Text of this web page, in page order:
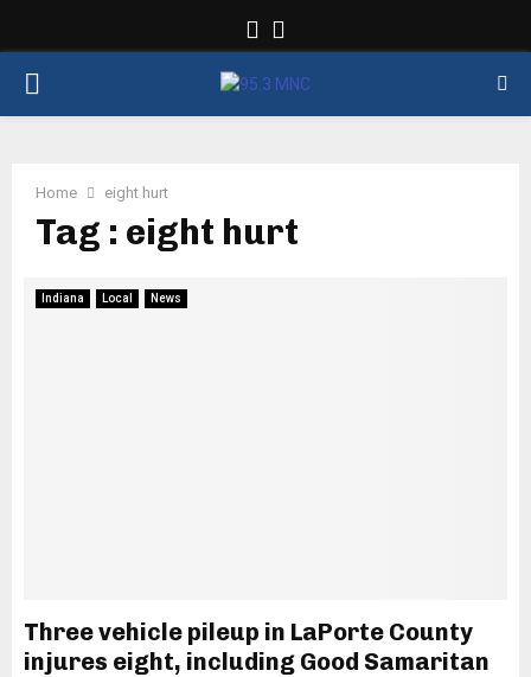
Facebook
PRIMARY
Home eight hurt
Tag : eight hurt
Indiana Local News
Three vehicle pileup in LaPorte County
injures eight, including Good Samaritan